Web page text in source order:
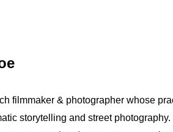
filmmaker & photographer whose
storytelling and street